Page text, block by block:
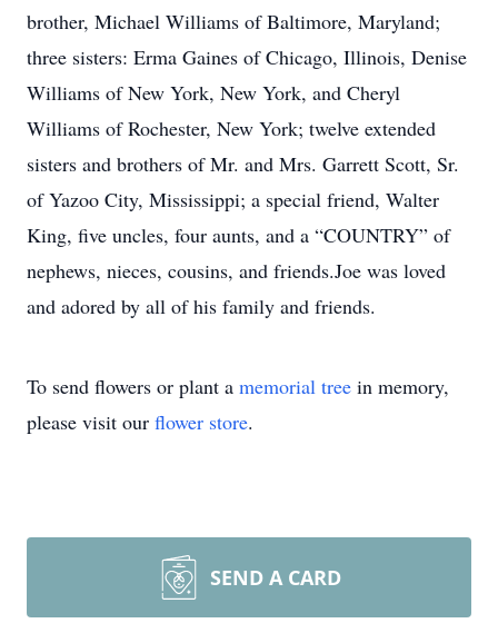
brother, Michael Williams of Baltimore, Maryland;
three sisters: Erma Gaines of Chicago, Illinois, Denise
Williams of New York, New York, and Cheryl
Williams of Rochester, New York; twelve extended
sisters and brothers of Mr. and Mrs. Garrett Scott, Sr.
of Yazoo City, Mississippi; a special friend, Walter
King, five uncles, four aunts, and a “COUNTRY” of
nephews, nieces, cousins, and friends.Joe was loved
and adored by all of his family and friends.
To send flowers or plant a memorial tree in memory,
please visit our flower store.
SEND A CARD